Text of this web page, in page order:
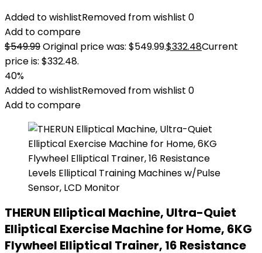
Added to wishlistRemoved from wishlist 0
Add to compare
$549.99Original price was: $549.99.$332.48Current
price is: $332.48.
40%
Added to wishlistRemoved from wishlist 0
Add to compare
THERUN Elliptical Machine, Ultra-Quiet
Elliptical Exercise Machine for Home, 6KG
Flywheel Elliptical Trainer, 16 Resistance